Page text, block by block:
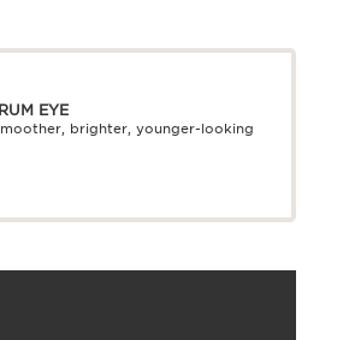
EYE
brighter, younger-looking